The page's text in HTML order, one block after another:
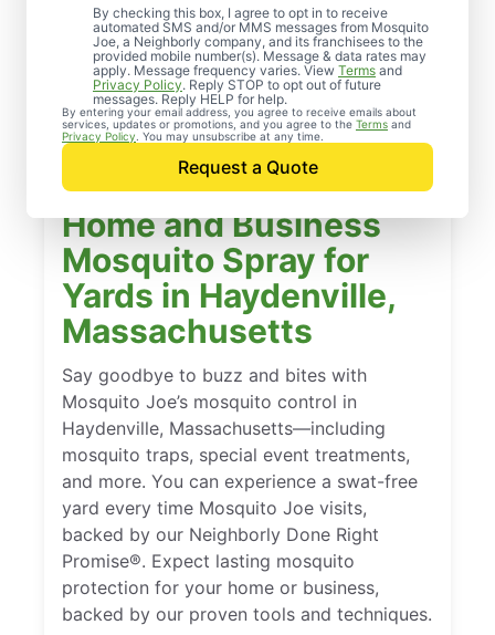
By checking this box, I agree to opt in to receive
automated SMS and/or MMS messages from Mosquito
Joe, a Neighborly company, and its franchisees to the
provided mobile number(s). Message & data rates may
apply. Message frequency varies. View Terms and
Privacy Policy. Reply STOP to opt out of future
messages. Reply HELP for help.
By entering your email address, you agree to receive emails about
services, updates or promotions, and you agree to the Terms and
Privacy Policy . You may unsubscribe at any time.
Request a Quote
Home and Business
Mosquito Spray for
Yards in Haydenville,
Massachusetts
Say goodbye to buzz and bites with
Mosquito Joe’s mosquito control in
Haydenville, Massachusetts—including
mosquito traps, special event treatments,
and more. You can experience a swat-free
yard every time Mosquito Joe visits,
backed by our Neighborly Done Right
Promise®. Expect lasting mosquito
protection for your home or business,
backed by our proven tools and techniques.